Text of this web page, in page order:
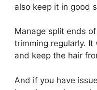
also keep it in good
Manage split ends
trimming regularly. It
and keep the hair
And if you have